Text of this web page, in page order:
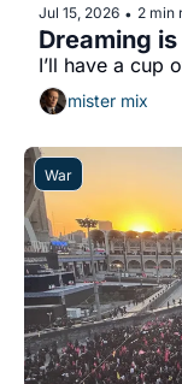
Jul 15, 2026 • 2 min
Dreaming
mister mix
War